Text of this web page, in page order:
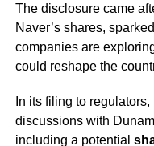
The disclosure came
Naver’s shares,
companies are
could reshape the
In its filing to
discussions with
including a potential